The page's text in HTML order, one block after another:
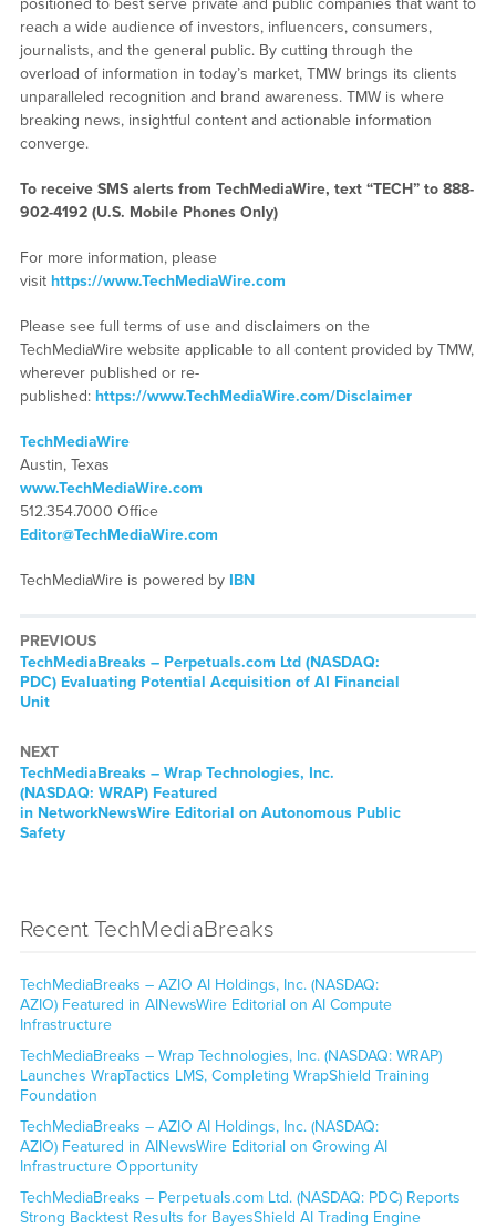
positioned to best serve private and public companies that want to
reach a wide audience of investors, influencers, consumers,
journalists, and the general public. By cutting through the
overload of information in today’s market, TMW brings its clients
unparalleled recognition and brand awareness. TMW is where
breaking news, insightful content and actionable information
converge.
To receive SMS alerts from TechMediaWire, text “TECH” to 888-
902-4192 (U.S. Mobile Phones Only)
For more information, please
visit https://www.TechMediaWire.com
Please see full terms of use and disclaimers on the
TechMediaWire website applicable to all content provided by TMW,
wherever published or re-
published: https://www.TechMediaWire.com/Disclaimer
TechMediaWire
Austin, Texas
www.TechMediaWire.com
512.354.7000 Office
Editor@TechMediaWire.com
TechMediaWire is powered by IBN
PREVIOUS
TechMediaBreaks – Perpetuals.com Ltd (NASDAQ:
PDC) Evaluating Potential Acquisition of AI Financial
Unit
NEXT
TechMediaBreaks – Wrap Technologies, Inc.
(NASDAQ: WRAP) Featured
in NetworkNewsWire Editorial on Autonomous Public
Safety
Recent TechMediaBreaks
TechMediaBreaks – AZIO AI Holdings, Inc. (NASDAQ:
AZIO) Featured in AINewsWire Editorial on AI Compute
Infrastructure
TechMediaBreaks – Wrap Technologies, Inc. (NASDAQ: WRAP)
Launches WrapTactics LMS, Completing WrapShield Training
Foundation
TechMediaBreaks – AZIO AI Holdings, Inc. (NASDAQ:
AZIO) Featured in AINewsWire Editorial on Growing AI
Infrastructure Opportunity
TechMediaBreaks – Perpetuals.com Ltd. (NASDAQ: PDC) Reports
Strong Backtest Results for BayesShield AI Trading Engine